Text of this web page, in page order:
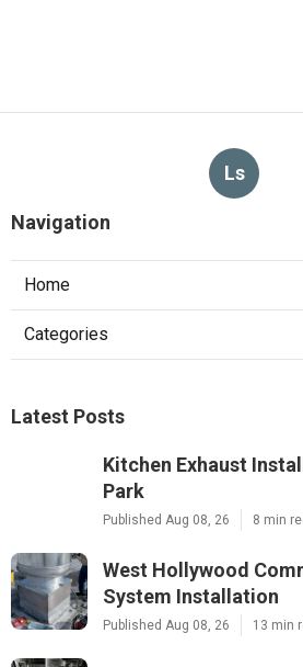
Ls
Navigation
Home
Categories
Latest Posts
Kitchen Exhaust
Park
Published Aug 08, 26 8 min
West Hollywood
System Installation
Published Aug 08, 26 13 min